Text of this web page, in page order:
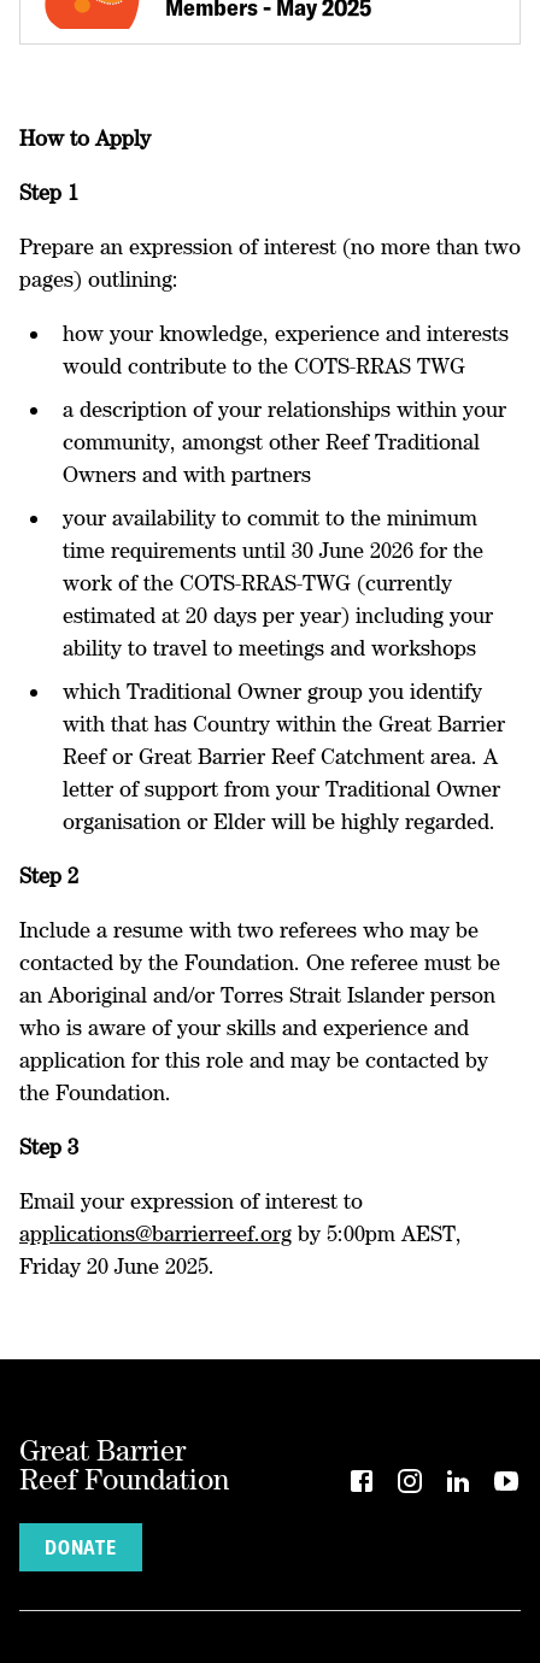
Members - May 2025
How to Apply
Step 1
Prepare an expression of interest (no more than two
pages) outlining:
how your knowledge, experience and interests
would contribute to the COTS-RRAS TWG
a description of your relationships within your
community, amongst other Reef Traditional
Owners and with partners
your availability to commit to the minimum
time requirements until 30 June 2026 for the
work of the COTS-RRAS-TWG (currently
estimated at 20 days per year) including your
ability to travel to meetings and workshops
which Traditional Owner group you identify
with that has Country within the Great Barrier
Reef or Great Barrier Reef Catchment area. A
letter of support from your Traditional Owner
organisation or Elder will be highly regarded.
Step 2
Include a resume with two referees who may be
contacted by the Foundation. One referee must be
an Aboriginal and/or Torres Strait Islander person
who is aware of your skills and experience and
application for this role and may be contacted by
the Foundation.
Step 3
Email your expression of interest to
applications@barrierreef.org by 5:00pm AEST,
Friday 20 June 2025.
Great Barrier
Reef Foundation
DONATE